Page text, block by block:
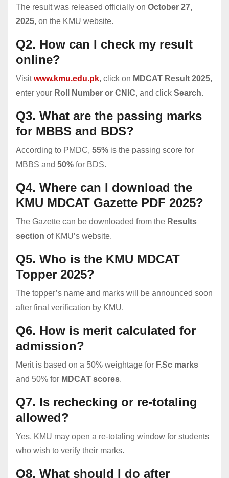
The result was released officially on October 27,
2025, on the KMU website.
Q2. How can I check my result
online?
Visitwww.kmu.edu.pk, click on MDCAT Result 2025,
enter your Roll Number or CNIC, and click Search.
Q3. What are the passing marks
for MBBS and BDS?
According to PMDC, 55% is the passing score for
MBBS and 50% for BDS.
Q4. Where can I download the
KMU MDCAT Gazette PDF 2025?
The Gazette can be downloaded from the Results
section of KMU’s website.
Q5. Who is the KMU MDCAT
Topper 2025?
The topper’s name and marks will be announced soon
after final verification by KMU.
Q6. How is merit calculated for
admission?
Merit is based on a 50% weightage for F.Sc marks
and 50% for MDCAT scores.
Q7. Is rechecking or re-totaling
allowed?
Yes, KMU may open a re-totaling window for students
who wish to verify their marks.
Q8. What should I do after